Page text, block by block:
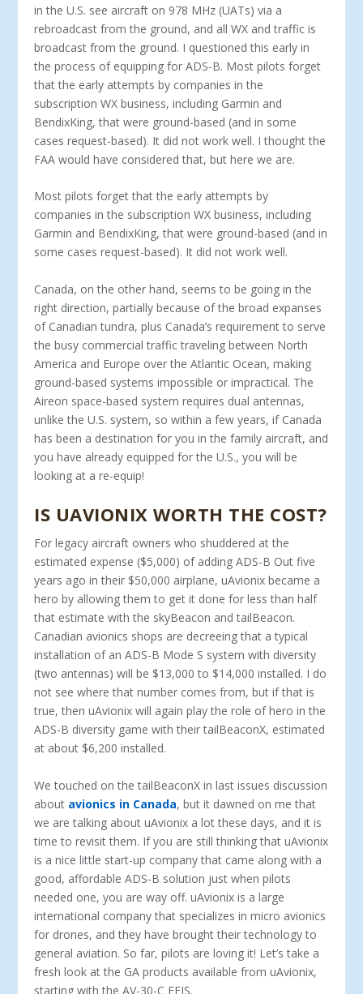
in the U.S. see aircraft on 978 MHz (UATs) via a
rebroadcast from the ground, and all WX and traffic is
broadcast from the ground. I questioned this early in
the process of equipping for ADS-B. Most pilots forget
that the early attempts by companies in the
subscription WX business, including Garmin and
BendixKing, that were ground-based (and in some
cases request-based). It did not work well. I thought the
FAA would have considered that, but here we are.
Most pilots forget that the early attempts by
companies in the subscription WX business, including
Garmin and BendixKing, that were ground-based (and in
some cases request-based). It did not work well.
Canada, on the other hand, seems to be going in the
right direction, partially because of the broad expanses
of Canadian tundra, plus Canada’s requirement to serve
the busy commercial traffic traveling between North
America and Europe over the Atlantic Ocean, making
ground-based systems impossible or impractical. The
Aireon space-based system requires dual antennas,
unlike the U.S. system, so within a few years, if Canada
has been a destination for you in the family aircraft, and
you have already equipped for the U.S., you will be
looking at a re-equip!
IS UAVIONIX WORTH THE COST?
For legacy aircraft owners who shuddered at the
estimated expense ($5,000) of adding ADS-B Out five
years ago in their $50,000 airplane, uAvionix became a
hero by allowing them to get it done for less than half
that estimate with the skyBeacon and tailBeacon.
Canadian avionics shops are decreeing that a typical
installation of an ADS-B Mode S system with diversity
(two antennas) will be $13,000 to $14,000 installed. I do
not see where that number comes from, but if that is
true, then uAvionix will again play the role of hero in the
ADS-B diversity game with their tailBeaconX, estimated
at about $6,200 installed.
We touched on the tailBeaconX in last issues discussion
about avionics in Canada, but it dawned on me that
we are talking about uAvionix a lot these days, and it is
time to revisit them. If you are still thinking that uAvionix
is a nice little start-up company that came along with a
good, affordable ADS-B solution just when pilots
needed one, you are way off. uAvionix is a large
international company that specializes in micro avionics
for drones, and they have brought their technology to
general aviation. So far, pilots are loving it! Let’s take a
fresh look at the GA products available from uAvionix,
starting with the AV-30-C EFIS.